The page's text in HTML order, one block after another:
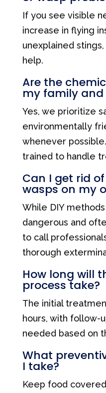
If you see visible
increase in flying
unexplained
help.
Are the
my family and
Yes, we prioritize
environmentally
whenever
trained to handle
Can I get rid
wasps on my
While DIY
dangerous and
to call
thorough
How long will
process take?
The initial
hours, with follow-
needed based on
What
I take?
Keep food